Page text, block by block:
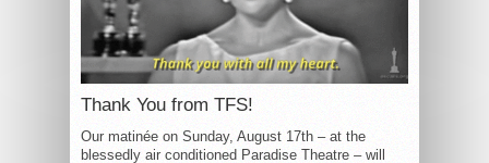
Thank You from TFS!
Our matinée on Sunday, August 17th – at the
blessedly air conditioned Paradise Theatre – will